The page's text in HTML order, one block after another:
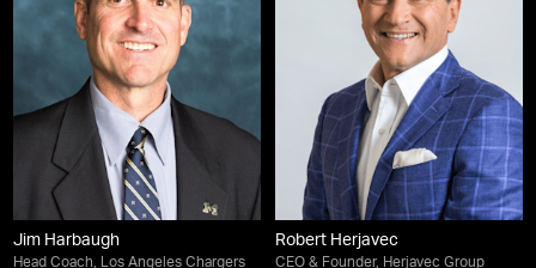
Jim Harbaugh
Head Coach, Los Angeles Chargers
Robert Herjavec
CEO & Founder, Herjavec Group